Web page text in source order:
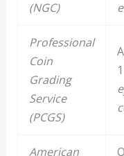
(NGC)
Professional
Coin
Grading
Service
(PCGS)
American